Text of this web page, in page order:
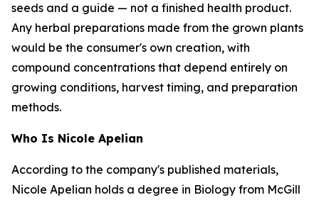
seeds and a guide — not a finished health product.
Any herbal preparations made from the grown plants
would be the consumer's own creation, with
compound concentrations that depend entirely on
growing conditions, harvest timing, and preparation
methods.
Who Is Nicole Apelian
According to the company's published materials,
Nicole Apelian holds a degree in Biology from McGill